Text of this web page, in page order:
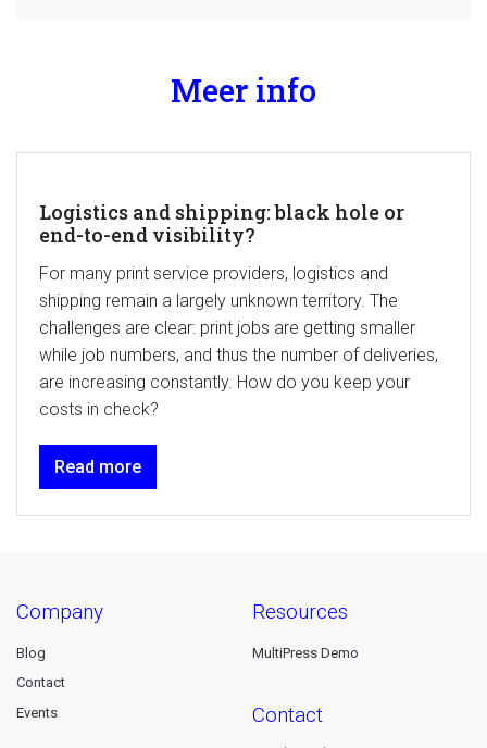
Meer info
Logistics and shipping: black hole or
end-to-end visibility?
For many print service providers, logistics and
shipping remain a largely unknown territory. The
challenges are clear: print jobs are getting smaller
while job numbers, and thus the number of deliveries,
are increasing constantly. How do you keep your
costs in check?
Read more
company
Blog
Contact
Events
resources
MultiPress Demo
contact